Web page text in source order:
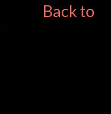
Back to